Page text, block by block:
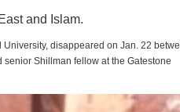
and Islam.
disappeared on Jan. 22
Shillman fellow at the Gatestone